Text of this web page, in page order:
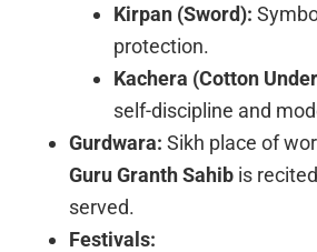
Kirpan (Sword):
protection.
Kachera (Cotton
self-discipline and
Gurdwara: Sikh place of
Guru Granth Sahib is
served.
Festivals: